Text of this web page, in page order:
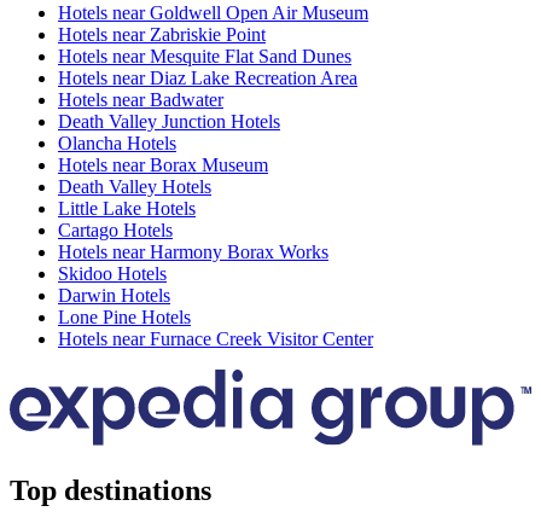
Hotels near Goldwell Open Air Museum
Hotels near Zabriskie Point
Hotels near Mesquite Flat Sand Dunes
Hotels near Diaz Lake Recreation Area
Hotels near Badwater
Death Valley Junction Hotels
Olancha Hotels
Hotels near Borax Museum
Death Valley Hotels
Little Lake Hotels
Cartago Hotels
Hotels near Harmony Borax Works
Skidoo Hotels
Darwin Hotels
Lone Pine Hotels
Hotels near Furnace Creek Visitor Center
Top destinations